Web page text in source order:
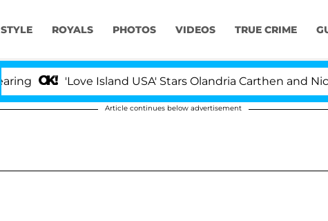
STYLE ROYALS PHOTOS VIDEOS TRUE CRIME
'Love Island USA' Stars Olandria Carthen and Nic
Article continues below advertisement